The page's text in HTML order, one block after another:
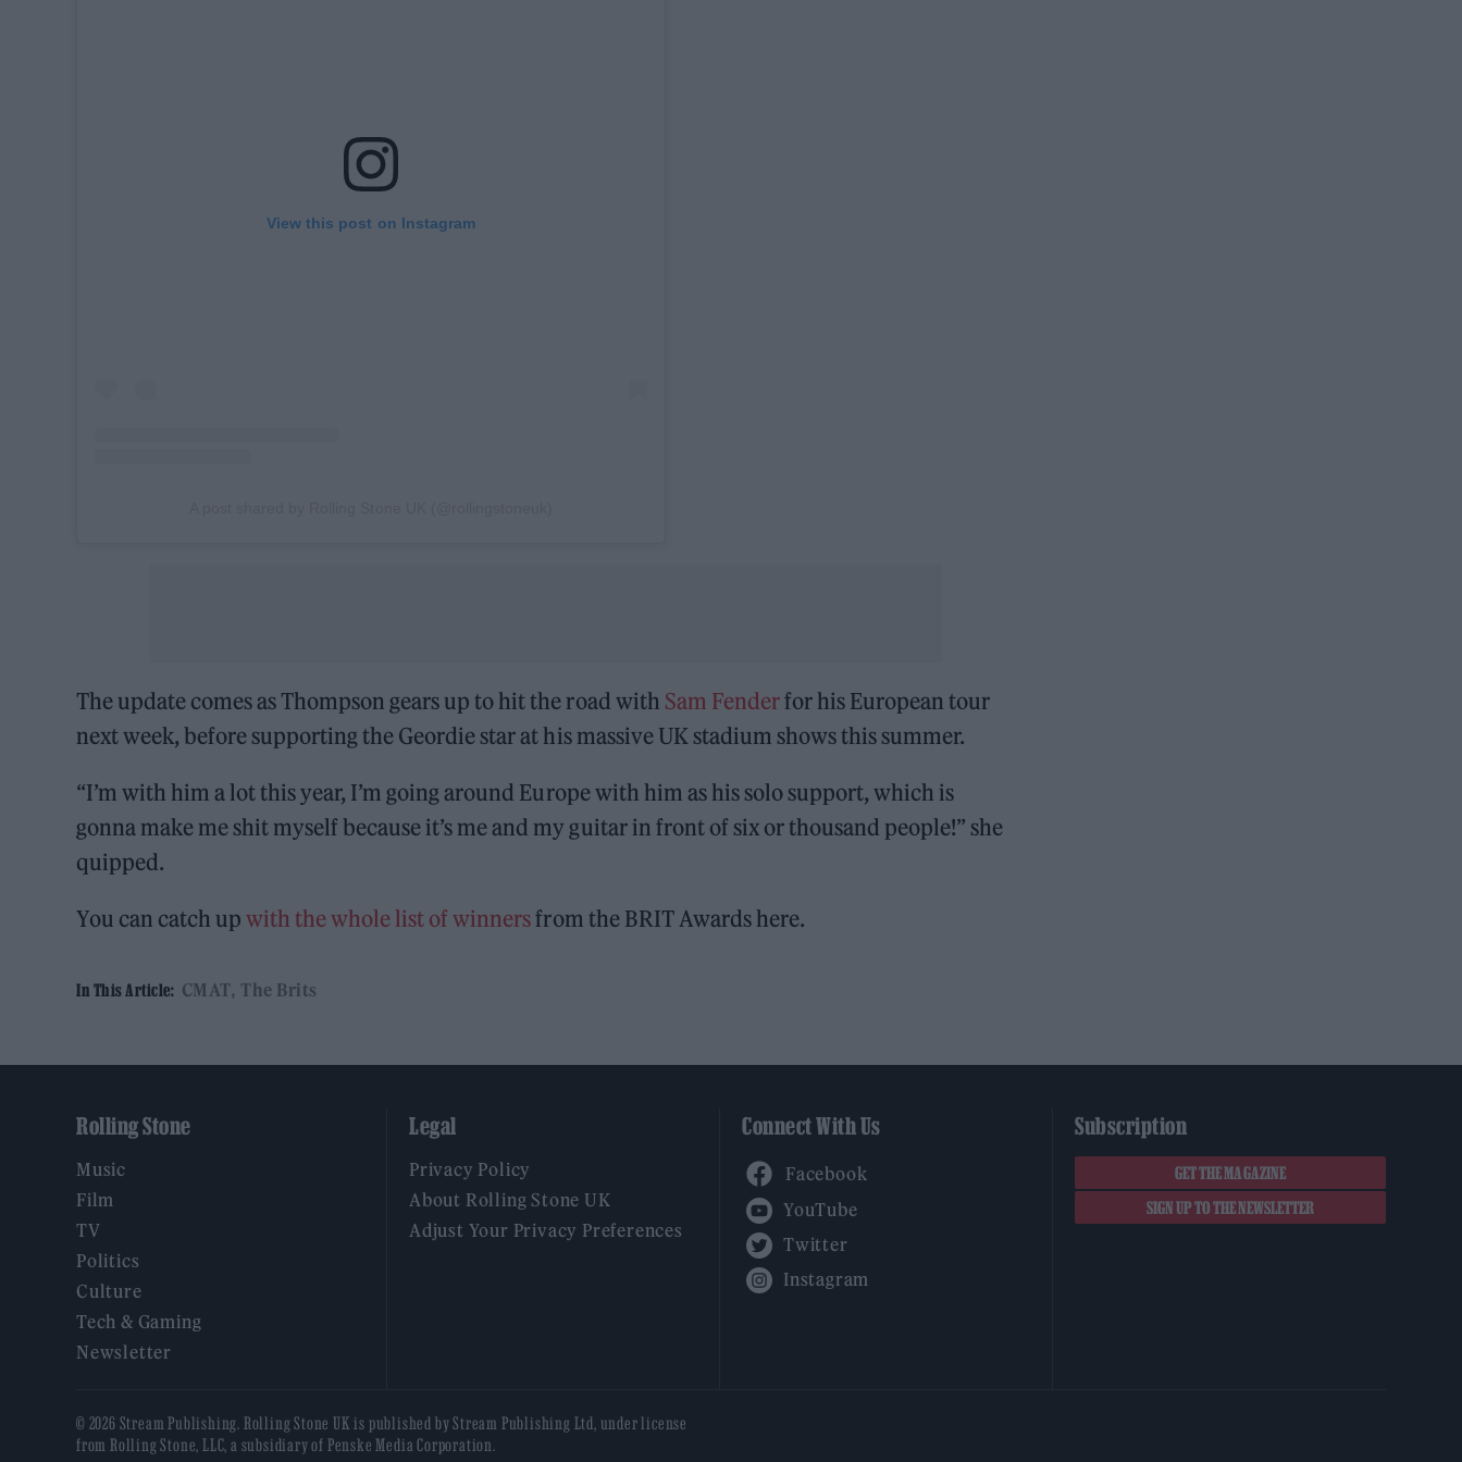
View this post on Instagram
The update comes as Thompson gears up to hit the road with Sam Fenderfor his European tour
next week, before supporting the Geordie star at his massive UK stadium shows this summer.
“I’m with him a lot this year, I’m going around Europe with him as his solo support, which is
gonna make me shit myself because it’s me and my guitar in front of six or thousand people!” she
quipped.
You can catch upwith the whole list of winnersfrom the BRIT Awards here.
In This Article: CMAT The Brits
Rolling Stone
Music
Film
TV
Politics
Culture
Tech & Gaming
Newsletter
Legal
Privacy Policy
About Rolling Stone UK
Adjust Your Privacy Preferences
Connect With Us Subscription
GET THE MAGAZINE
SIGN UP TO THE NEWSLETTER
© 2026 Stream Publishing. Rolling Stone UK is published by Stream Publishing Ltd, under license
from Rolling Stone, LLC, a subsidiary of Penske Media Corporation.